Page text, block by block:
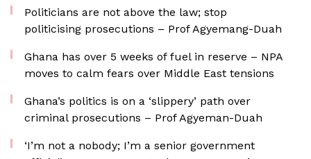
Politicians are not above the law; stop
politicising prosecutions – Prof Agyemang-Duah
Ghana has over 5 weeks of fuel in reserve – NPA
moves to calm fears over Middle East tensions
Ghana’s politics is on a ‘slippery’ path over
criminal prosecutions – Prof Agyeman-Duah
‘I’m not a nobody; I’m a senior government